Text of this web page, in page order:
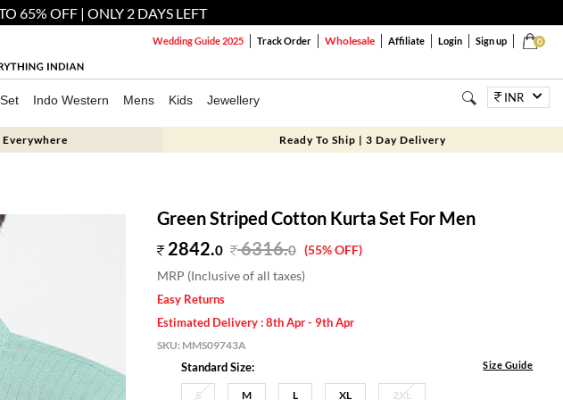
65% OFF | ONLY 2 DAYS LEFT
0
Wedding Guide 2025 Track Order Wholesale Affiliate Login Sign up
Indo Western Mens Kids Jewellery INR
Ready To Ship | 3 Day Delivery
Green Striped Cotton Kurta Set For Men
2842.0 6316.0 (55% OFF)
MRP (Inclusive of all taxes)
Easy Returns
Estimated Delivery : 8th Apr - 9th Apr
SKU: MMS09743A
Standard Size: Size Guide
S M L XL 2XL